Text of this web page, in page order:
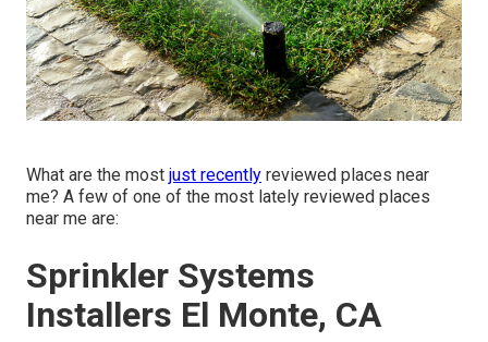
What are the most just recently reviewed places near
me? A few of one of the most lately reviewed places
near me are:
Sprinkler Systems
Installers El Monte, CA